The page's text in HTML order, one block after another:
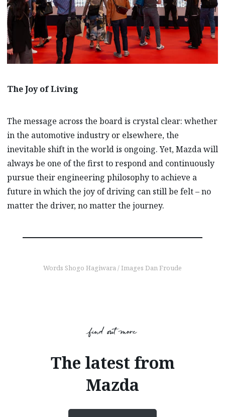
The Joy of Living
The message across the board is crystal clear: whether
in the automotive industry or elsewhere, the
inevitable shift in the world is ongoing. Yet, Mazda will
always be one of the first to respond and continuously
pursue their engineering philosophy to achieve a
future in which the joy of driving can still be felt – no
matter the driver, no matter the journey.
Words Shogo Hagiwara / Images Dan Froude
find out more
The latest from
Mazda